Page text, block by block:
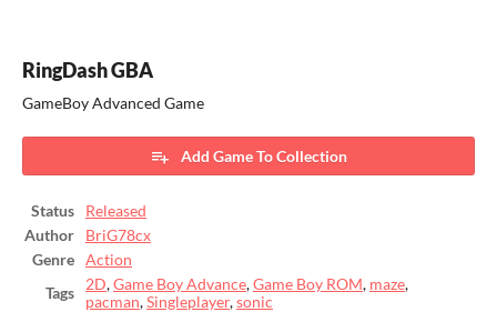
RingDash GBA
GameBoy Advanced Game
Add Game To Collection
Status
Released
Author
BriG78cx
Genre
Action
Tags
2D,Game Boy Advance,Game Boy ROM, maze,
pacman,Singleplayer,sonic